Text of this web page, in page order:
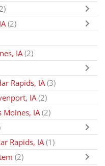
(2)
IA (2)
Rapids, IA (3)
IA (2)
Moines, IA (2)
Rapids, IA (1)
(2)